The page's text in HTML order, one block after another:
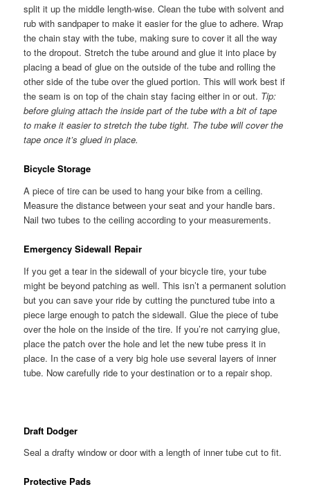
split it up the middle length-wise. Clean the tube with solvent and
rub with sandpaper to make it easier for the glue to adhere. Wrap
the chain stay with the tube, making sure to cover it all the way
to the dropout. Stretch the tube around and glue it into place by
placing a bead of glue on the outside of the tube and rolling the
other side of the tube over the glued portion. This will work best if
the seam is on top of the chain stay facing either in or out. Tip:
before gluing attach the inside part of the tube with a bit of tape
to make it easier to stretch the tube tight. The tube will cover the
tape once it’s glued in place.
Bicycle Storage
A piece of tire can be used to hang your bike from a ceiling.
Measure the distance between your seat and your handle bars.
Nail two tubes to the ceiling according to your measurements.
Emergency Sidewall Repair
If you get a tear in the sidewall of your bicycle tire, your tube
might be beyond patching as well. This isn’t a permanent solution
but you can save your ride by cutting the punctured tube into a
piece large enough to patch the sidewall. Glue the piece of tube
over the hole on the inside of the tire. If you’re not carrying glue,
place the patch over the hole and let the new tube press it in
place. In the case of a very big hole use several layers of inner
tube. Now carefully ride to your destination or to a repair shop.
Draft Dodger
Seal a drafty window or door with a length of inner tube cut to fit.
Protective Pads